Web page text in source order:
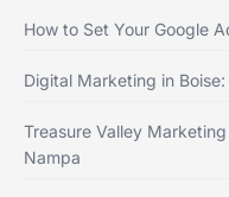
How to Set Your Google
Digital Marketing in
Treasure Valley
Nampa